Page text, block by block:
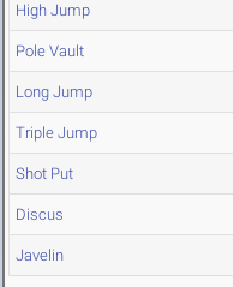
High Jump
Pole Vault
Long Jump
Triple Jump
Shot Put
Discus
Javelin